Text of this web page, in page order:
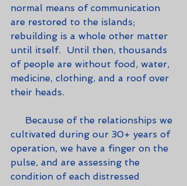
normal means of communication
are restored to the islands;
rebuilding is a whole other matter
until itself.  Until then, thousands
of people are without food, water,
medicine, clothing, and a roof over
their heads.
cultivated during our 30+ years of
operation, we have a finger on the
pulse, and are assessing the
condition of each distressed